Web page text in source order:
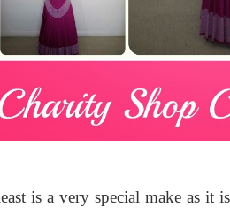
is a very special make as it